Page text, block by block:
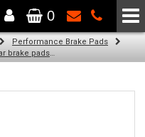
SCC Performance
0
Performance Brake Pads
Brembo Rear brake pads for Golf Plus V (5M1, 521) (02/09-12/13)